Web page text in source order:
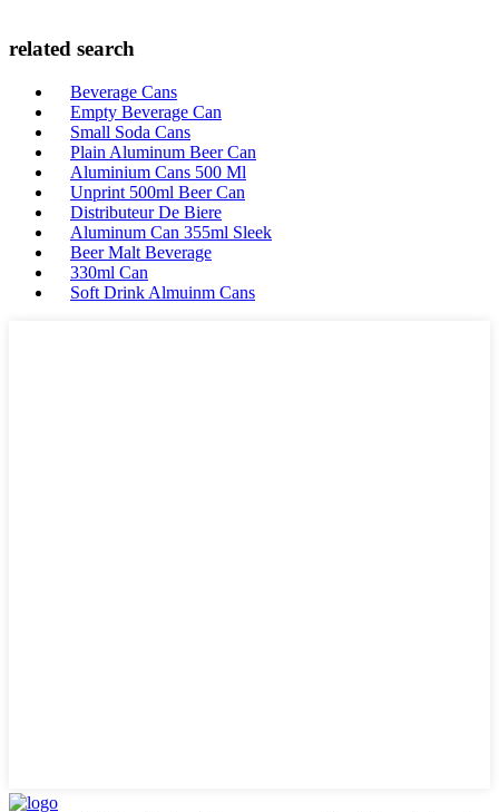
related search
Beverage Cans
Empty Beverage Can
Small Soda Cans
Plain Aluminum Beer Can
Aluminium Cans 500 Ml
Unprint 500ml Beer Can
Distributeur De Biere
Aluminum Can 355ml Sleek
Beer Malt Beverage
330ml Can
Soft Drink Almuinm Cans